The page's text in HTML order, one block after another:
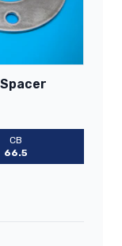
Spacer
CB
66.5